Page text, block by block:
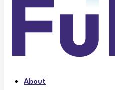
About